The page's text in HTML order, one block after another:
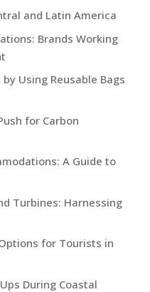
and Latin America
Brands Working
Using Reusable Bags
for Carbon
A Guide to
Turbines: Harnessing
for Tourists in
During Coastal